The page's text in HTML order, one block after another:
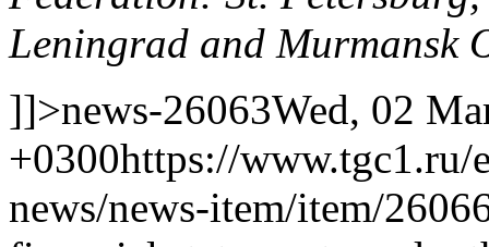
Leningrad and Murmansk
]]>news-26063Wed, 02
+0300https://www.tgc1.ru/
news/news-item/item/